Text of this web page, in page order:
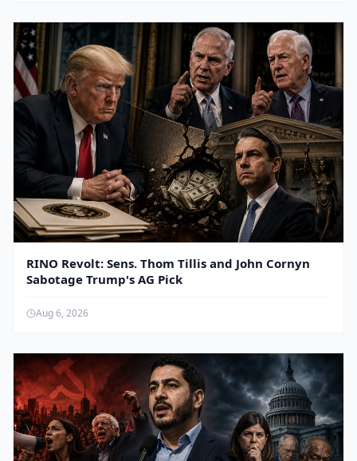
RINO Revolt: Sens. Thom Tillis and John Cornyn
Sabotage Trump's AG Pick
Aug 6, 2026